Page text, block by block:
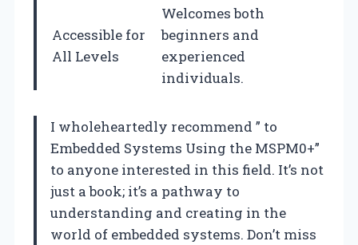
Accessible for
All Levels
Welcomes both
beginners and
experienced
individuals.
I wholeheartedly recommend ” to
Embedded Systems Using the MSPM0+”
to anyone interested in this field. It’s not
just a book; it’s a pathway to
understanding and creating in the
world of embedded systems. Don’t miss